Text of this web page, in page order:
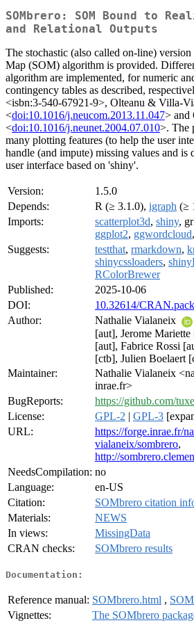
SOMbrero: SOM Bound to
and Relational Outputs
The stochastic (also called on-line)
Map (SOM) algorithm is provided.
algorithm are implemented, for numeric
contingency tables as described,
<isbn:3-540-67921-9>, Olteanu & Villa-
<doi:10.1016/j.neucom.2013.11.047> and
<doi:10.1016/j.neunet.2004.07.010>. The
many plotting features (to help the user
handle (and impute) missing values and is
user interface based on 'shiny'.
Version:
1.5.0
Depends:
R (≥ 3.1.0), igraph (≥
Imports:
scatterplot3d, shiny,
ggplot2, ggwordcloud,
Suggests:
testthat, rmarkdown,
shinycssloaders,
RColorBrewer
Published:
2025-10-06
DOI:
10.32614/
Author:
Nathalie Vialaneix
[aut], Jerome
[aut], Fabrice Rossi
[ctb], Julien Boelaert
Maintainer:
Nathalie Vialaneix
inrae.fr>
BugReports:
https://github.com/
License:
GPL-2 | GPL-3
URL:
https://forge.inrae.fr/
vialaneix/sombrero,
http://
NeedsCompilation: no
Language:
en-US
Citation:
SOMbrero citation
Materials:
NEWS
In views:
MissingData
CRAN checks:
SOMbrero results
Documentation:
Reference manual: SOMbrero.html ,
Vignettes:
The SOMbrero